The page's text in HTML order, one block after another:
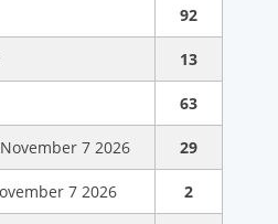
92
13
63
7 2026 29
7 2026 2